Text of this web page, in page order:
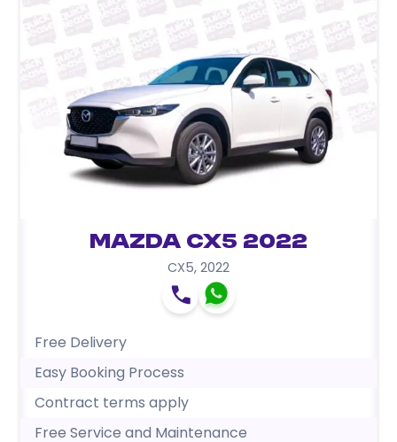
Mazda CX5 2022
CX5, 2022
Free Delivery
Easy Booking Process
Contract terms apply
Free Service and Maintenance